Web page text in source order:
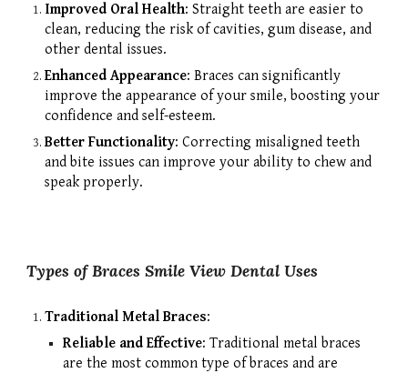
Improved Oral Health: Straight teeth are easier to
clean, reducing the risk of cavities, gum disease, and
other dental issues.
Enhanced Appearance: Braces can significantly
improve the appearance of your smile, boosting your
confidence and self-esteem.
Better Functionality: Correcting misaligned teeth
and bite issues can improve your ability to chew and
speak properly.
Types of Braces Smile View Dental Uses
Traditional Metal Braces:
Reliable and Effective: Traditional metal braces
are the most common type of braces and are